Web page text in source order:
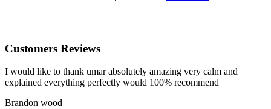
Customers Reviews
I would like to thank umar absolutely amazing very calm and
explained everything perfectly would 100% recommend
Brandon wood